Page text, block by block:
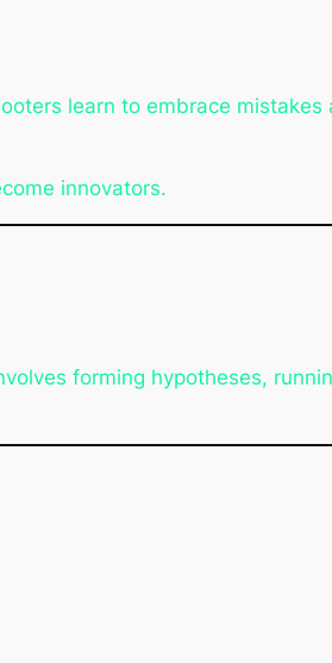
learn to embrace mistakes
innovators.
forming hypotheses,